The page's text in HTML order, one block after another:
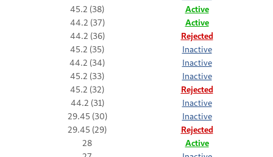
45.2 (38)
Active
44.2 (37)
Active
44.2 (36)
Rejected
45.2 (35)
Inactive
44.2 (34)
Inactive
45.2 (33)
Inactive
45.2 (32)
Rejected
44.2 (31)
Inactive
29.45 (30)
Inactive
29.45 (29)
Rejected
28
Active